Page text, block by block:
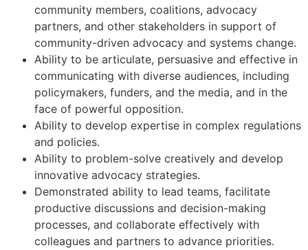
community members, coalitions, advocacy
partners, and other stakeholders in support of
community-driven advocacy and systems change.
Ability to be articulate, persuasive and effective in
communicating with diverse audiences, including
policymakers, funders, and the media, and in the
face of powerful opposition.
Ability to develop expertise in complex regulations
and policies.
Ability to problem-solve creatively and develop
innovative advocacy strategies.
Demonstrated ability to lead teams, facilitate
productive discussions and decision-making
processes, and collaborate effectively with
colleagues and partners to advance priorities.